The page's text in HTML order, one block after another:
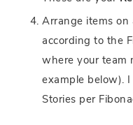
Arrange items on
according to the
where your team
example below).
Stories per